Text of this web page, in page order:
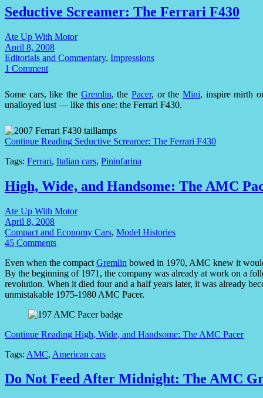
Seductive Screamer: The Ferrari F430
Ate Up With Motor
April 8, 2008
Editorials and Commentary, Impressions
1 Comment
Some cars, like the Gremlin, thePacer, or theMini, inspire mirth
unalloyed lust — like this one: the Ferrari F430.
Continue Reading Seductive Screamer: The Ferrari F430
Tags: Ferrari, Italian cars, Pininfarina
High, Wide, and Handsome: The AMC
Ate Up With Motor
April 8, 2008
Compact and Economy Cars, Model Histories
45 Comments
Even when the compact Gremlin bowed in 1970, AMC knew it
By the beginning of 1971, the company was already at work on a
revolution. When it died four and a half years later, it was already
unmistakable 1975-1980 AMC Pacer.
Continue Reading High, Wide, and Handsome: The AMC Pacer
Tags: AMC, American cars
Do Not Feed After Midnight: The AMC